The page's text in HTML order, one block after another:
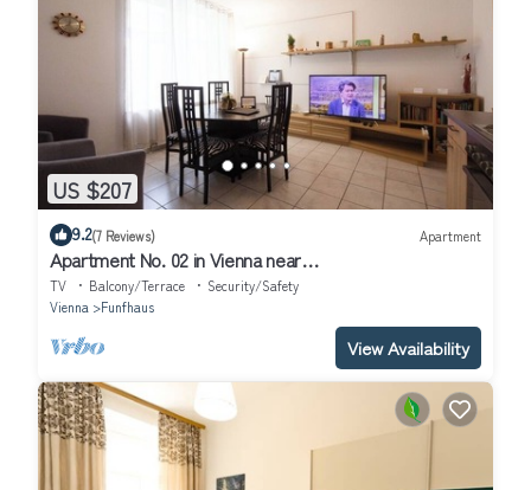
US $207
9.2(7 Reviews) Apartment
Apartment No. 02 in Vienna near
Schönbrunn/Westbahnhof | Keyless Check-In
TV Balcony/Terrace
Security/Safety
Vienna
Funfhaus
View Availability